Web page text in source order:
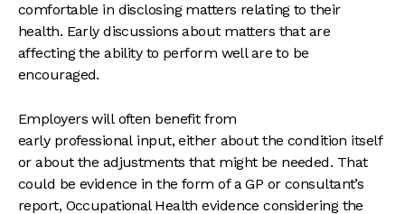
comfortable in disclosing matters relating to their
health. Early discussions about matters that are
affecting the ability to perform well are to be
encouraged.
Employers will often benefit from
early professional input, either about the condition itself
or about the adjustments that might be needed. That
could be evidence in the form of a GP or consultant’s
report, Occupational Health evidence considering the